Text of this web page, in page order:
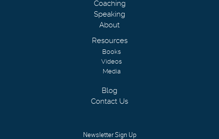
Coaching
Speaking
About
Resources
Books
Videos
Media
Blog
Contact Us
Newsletter Sign Up